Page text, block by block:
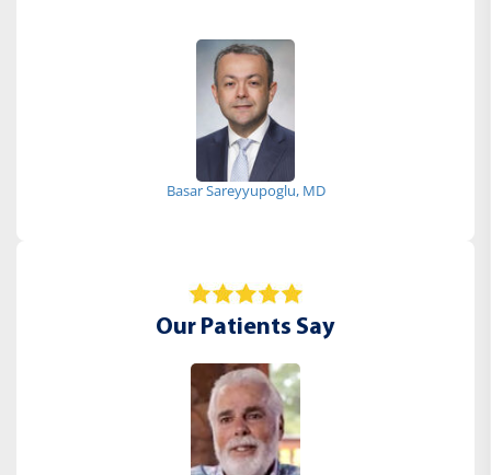
Basar Sareyyupoglu, MD
Our Patients Say